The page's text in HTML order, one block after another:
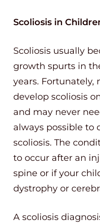
Scoliosis in
Scoliosis usually
growth spurts in
years.
develop scoliosis
and may never
always possible to
scoliosis. The
to occur after an
spine or if your
dystrophy or
A scoliosis